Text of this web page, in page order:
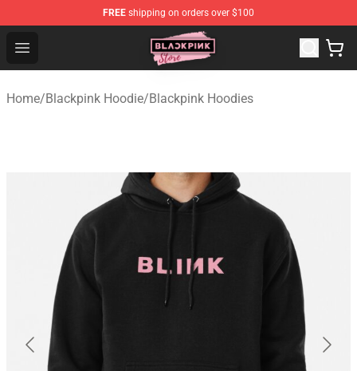
FREE shipping on orders over $100
Open menu
Blackpink Store - Official Blackpink Merchandise Shop
Home/Blackpink Hoodie/Blackpink Hoodies